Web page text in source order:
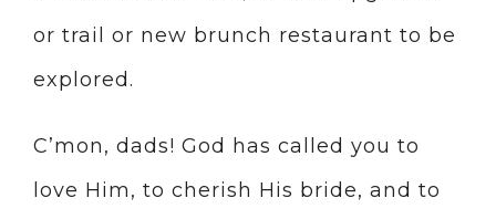
or trail or new brunch restaurant to be
explored.
C’mon, dads! God has called you to
love Him, to cherish His bride, and to